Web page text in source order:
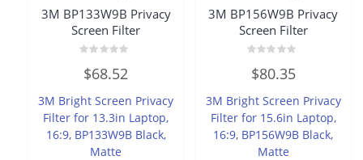
3M BP133W9B Privacy
Screen Filter
0
out
5
$68.52
3M Bright Screen Privacy
Filter for 13.3in Laptop,
16:9, BP133W9B Black,
Matte
3M BP156W9B Privacy
Screen Filter
0
out
5
$80.35
3M Bright Screen Privacy
Filter for 15.6in Laptop,
16:9, BP156W9B Black,
Matte